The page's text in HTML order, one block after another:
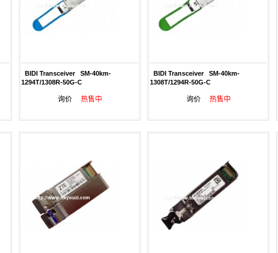
BIDI Transceiver SM-40km-
1294T/1308R-50G-C
询价 热售中
BIDI Transceiver SM-40km-
1308T/1294R-50G-C
询价 热售中